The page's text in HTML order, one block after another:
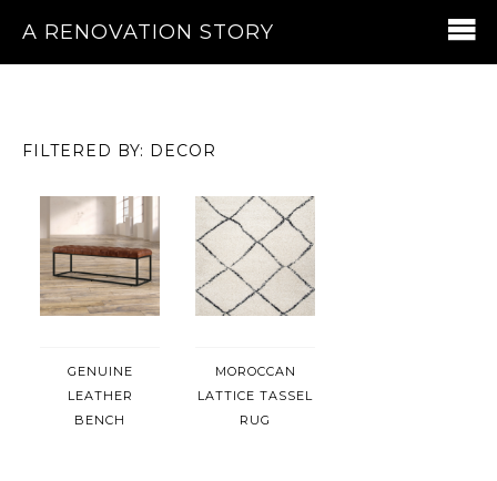
A RENOVATION STORY
FILTERED BY: DECOR
GENUINE
LEATHER
BENCH
MOROCCAN
LATTICE TASSEL
RUG